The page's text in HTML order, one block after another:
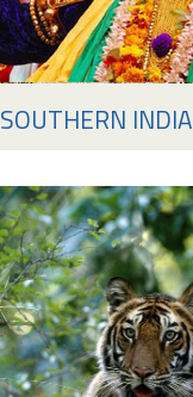
SOUTHERN INDIA